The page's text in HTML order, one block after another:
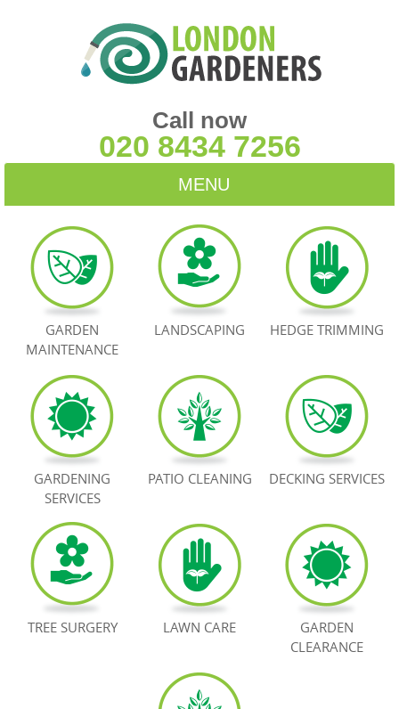
Call now
020 8434 7256
MENU
HOME
BLOG
TESTIMONIALS
BOOK NOW
GARDEN
MAINTENANCE
LANDSCAPING HEDGE TRIMMING
GARDENING
SERVICES
PATIO CLEANING DECKING SERVICES
TREE SURGERY LAWN CARE
GARDEN
CLEARANCE